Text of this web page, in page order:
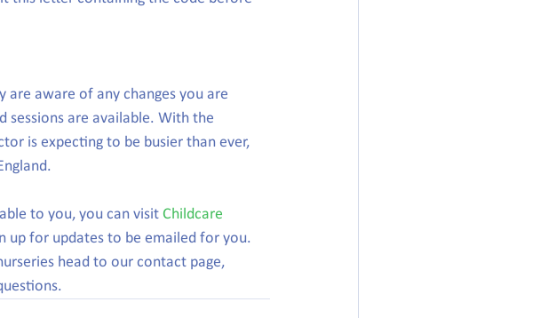
aware of any changes you are
sessions are available. With the
is expecting to be busier than ever,
to you, you can visit Childcare
up for updates to be emailed for you.
head to our contact page,